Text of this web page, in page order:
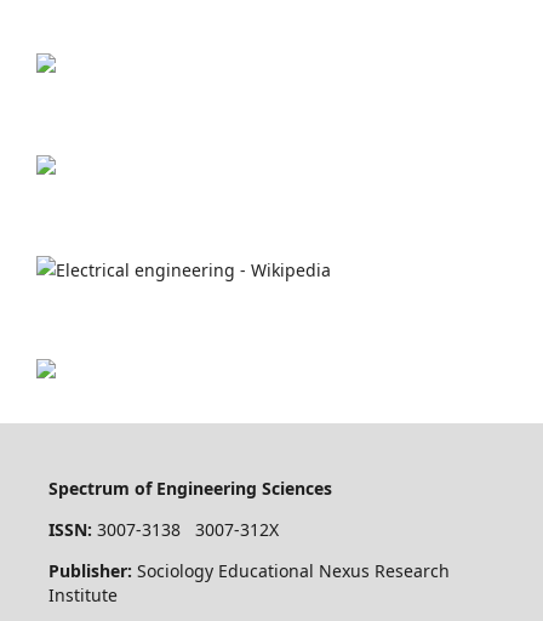
Spectrum of Engineering Sciences
ISSN: 3007-3138 3007-312X
Publisher: Sociology Educational Nexus Research
Institute